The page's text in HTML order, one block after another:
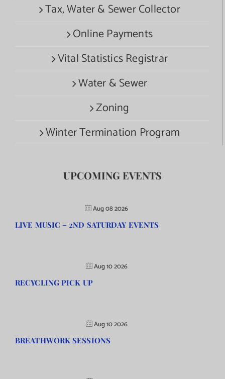
Tax, Water & Sewer Collector
Online Payments
Vital Statistics Registrar
Water & Sewer
Zoning
Winter Termination Program
UPCOMING EVENTS
Aug 08 2026
LIVE MUSIC – 2ND SATURDAY EVENTS
Aug 10 2026
RECYCLING PICK UP
Aug 10 2026
BREATHWORK SESSIONS